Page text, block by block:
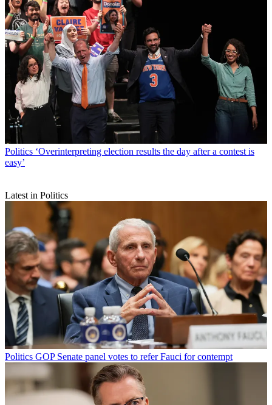
Politics ‘Overinterpreting election results the day after a contest is
easy’
Latest in Politics
Politics GOP Senate panel votes to refer Fauci for contempt